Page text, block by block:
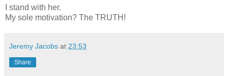
I stand with her.
My sole motivation? The TRUTH!
Jeremy Jacobs at 23:53
Share